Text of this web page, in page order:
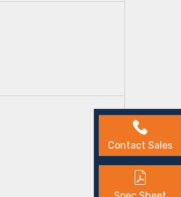
Contact Sales